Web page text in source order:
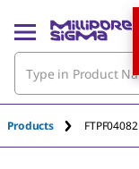
Products FTPF04082